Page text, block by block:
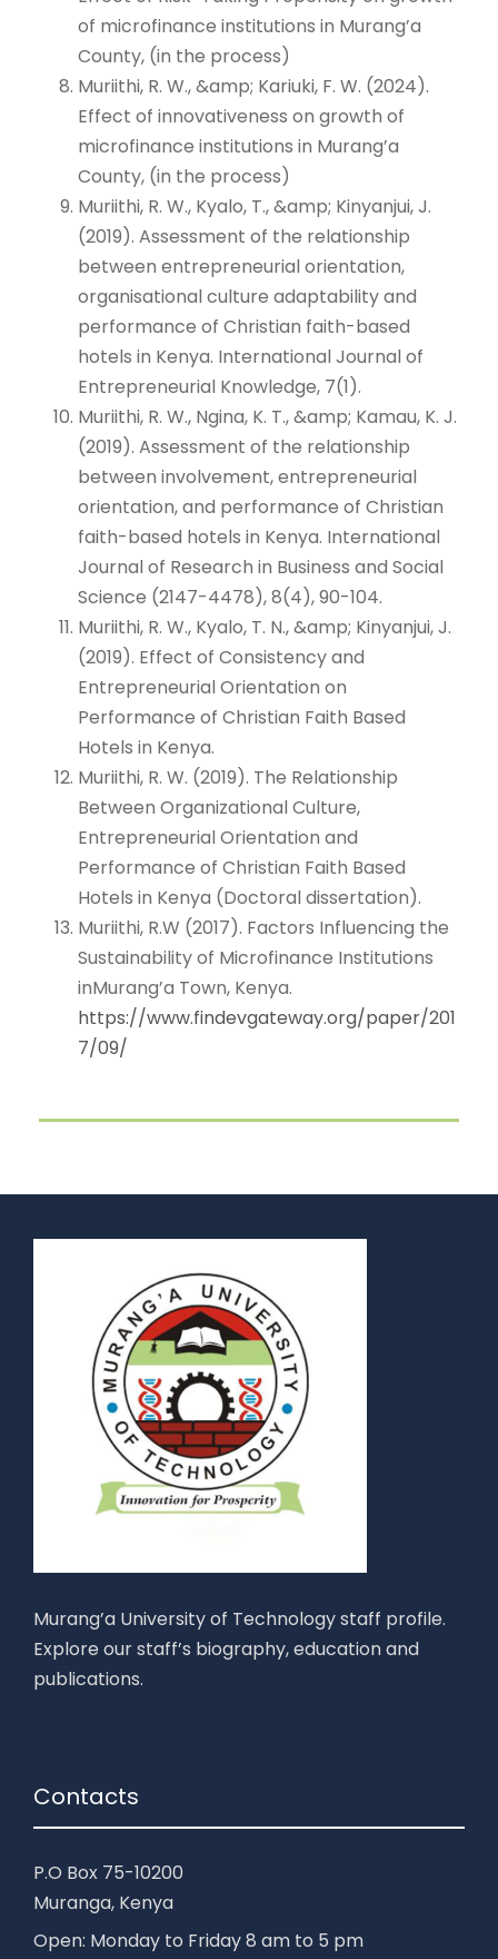
of microfinance institutions in Murang’a
County, (in the process)
Muriithi, R. W., &amp; Kariuki, F. W. (2024).
Effect of innovativeness on growth of
microfinance institutions in Murang’a
County, (in the process)
Muriithi, R. W., Kyalo, T., &amp; Kinyanjui, J.
(2019). Assessment of the relationship
between entrepreneurial orientation,
organisational culture adaptability and
performance of Christian faith-based
hotels in Kenya. International Journal of
Entrepreneurial Knowledge, 7(1).
Muriithi, R. W., Ngina, K. T., &amp; Kamau, K. J.
(2019). Assessment of the relationship
between involvement, entrepreneurial
orientation, and performance of Christian
faith-based hotels in Kenya. International
Journal of Research in Business and Social
Science (2147-4478), 8(4), 90-104.
Muriithi, R. W., Kyalo, T. N., &amp; Kinyanjui, J.
(2019). Effect of Consistency and
Entrepreneurial Orientation on
Performance of Christian Faith Based
Hotels in Kenya.
Muriithi, R. W. (2019). The Relationship
Between Organizational Culture,
Entrepreneurial Orientation and
Performance of Christian Faith Based
Hotels in Kenya (Doctoral dissertation).
Muriithi, R.W (2017). Factors Influencing the
Sustainability of Microfinance Institutions
inMurang’a Town, Kenya.
https://www.findevgateway.org/paper/201
7/09/
Murang’a University of Technology staff profile.
Explore our staff’s biography, education and
publications.
Contacts
P.O Box 75-10200
Muranga, Kenya
Open: Monday to Friday 8 am to 5 pm